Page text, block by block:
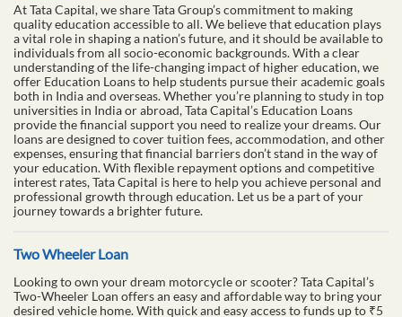
At Tata Capital, we share Tata Group’s commitment to making
quality education accessible to all. We believe that education plays
a vital role in shaping a nation’s future, and it should be available to
individuals from all socio-economic backgrounds. With a clear
understanding of the life-changing impact of higher education, we
offer Education Loans to help students pursue their academic goals
both in India and overseas. Whether you’re planning to study in top
universities in India or abroad, Tata Capital’s Education Loans
provide the financial support you need to realize your dreams. Our
loans are designed to cover tuition fees, accommodation, and other
expenses, ensuring that financial barriers don’t stand in the way of
your education. With flexible repayment options and competitive
interest rates, Tata Capital is here to help you achieve personal and
professional growth through education. Let us be a part of your
journey towards a brighter future.
Two Wheeler Loan
Looking to own your dream motorcycle or scooter? Tata Capital’s
Two-Wheeler Loan offers an easy and affordable way to bring your
desired vehicle home. With quick and easy access to funds up to ₹5